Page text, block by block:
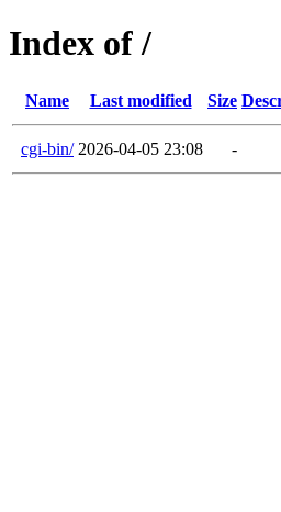
Index of /
Name Last modified Size
cgi-bin/ 2026-04-05 23:08 -